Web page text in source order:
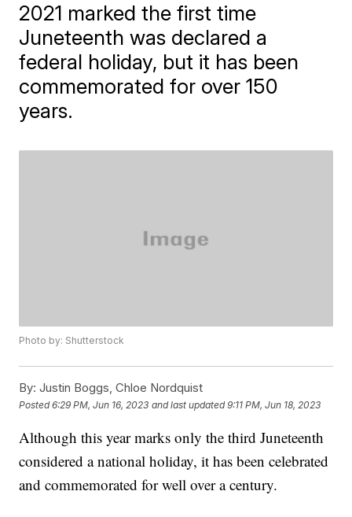
2021 marked the first time
Juneteenth was declared a
federal holiday, but it has been
commemorated for over 150
years.
Photo by: Shutterstock
By: Justin Boggs, Chloe Nordquist
Posted6:29 PM, Jun 16, 2023 and last updated 9:11 PM, Jun 18, 2023
Although this year marks only the third Juneteenth
considered a national holiday, it has been celebrated
and commemorated for well over a century.